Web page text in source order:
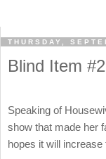
THURSDAY,
Blind Item #2
Speaking of
show that made her
hopes it will